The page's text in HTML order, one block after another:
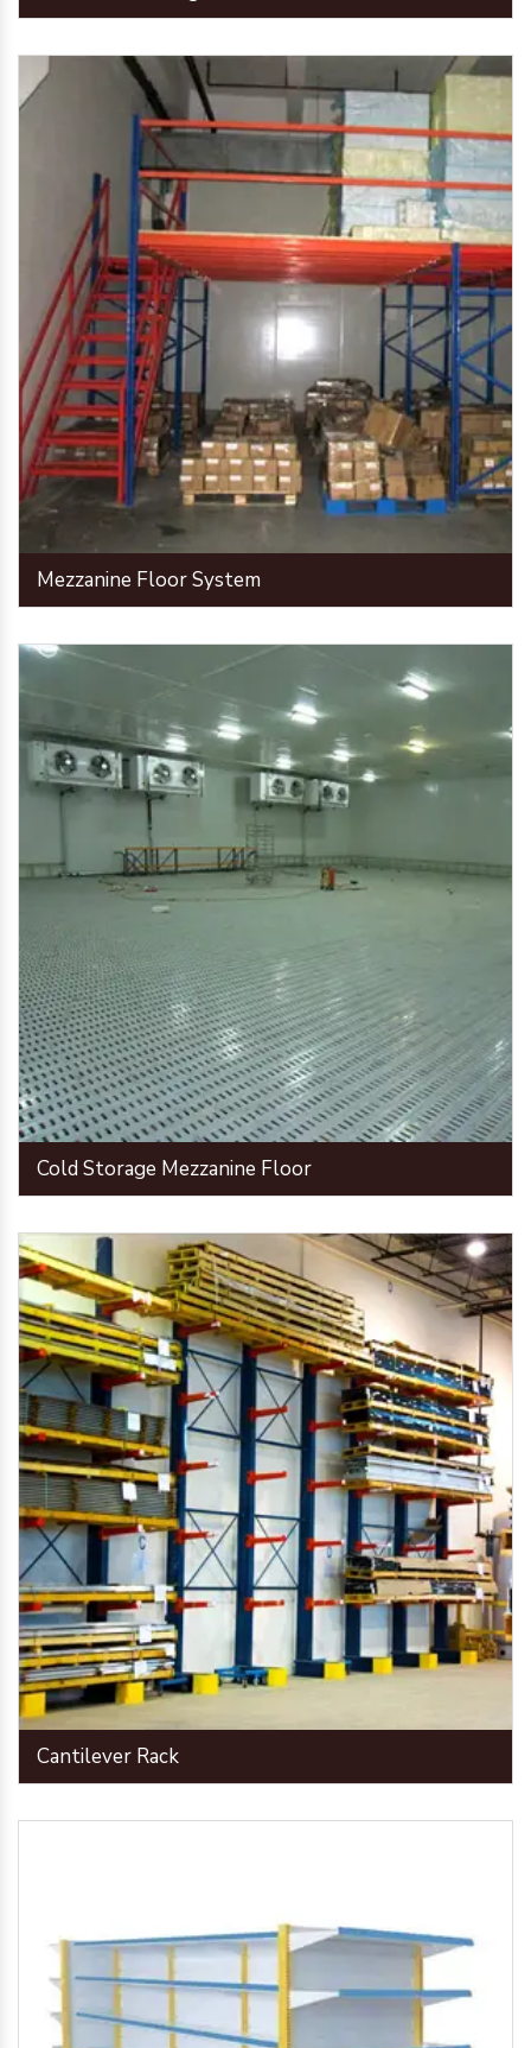
Mezzanine Floor System
Cold Storage Mezzanine Floor
Cantilever Rack